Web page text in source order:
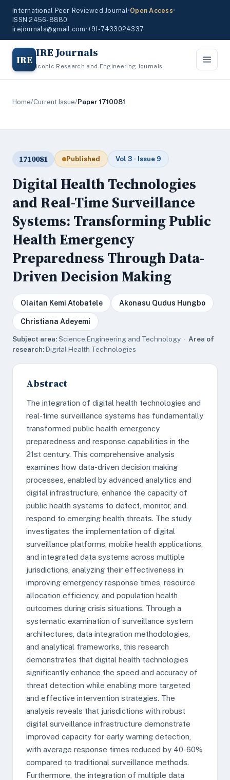
International Peer-Reviewed Journal•Open Access•
ISSN 2456-8880
irejournals@gmail.com•+91-7433024337
IRE IRE Journals
Iconic Research and Engineering Journals
Home/Current Issue/Paper 1710081
1710081 Published Vol 3 · Issue 9
Digital Health Technologies
and Real-Time Surveillance
Systems: Transforming Public
Health Emergency
Preparedness Through Data-
Driven Decision Making
Olaitan Kemi Atobatele Akonasu Qudus Hungbo
Christiana Adeyemi
Subject area:Science,Engineering and Technology · Area of
research:Digital Health Technologies
Abstract
The integration of digital health technologies and
real-time surveillance systems has fundamentally
transformed public health emergency
preparedness and response capabilities in the
21st century. This comprehensive analysis
examines how data-driven decision making
processes, enabled by advanced analytics and
digital infrastructure, enhance the capacity of
public health systems to detect, monitor, and
respond to emerging health threats. The study
investigates the implementation of digital
surveillance platforms, mobile health applications,
and integrated data systems across multiple
jurisdictions, analyzing their effectiveness in
improving emergency response times, resource
allocation efficiency, and population health
outcomes during crisis situations. Through a
systematic examination of surveillance system
architectures, data integration methodologies,
and analytical frameworks, this research
demonstrates that digital health technologies
significantly enhance the speed and accuracy of
threat detection while enabling more targeted
and effective intervention strategies. The
analysis reveals that jurisdictions with robust
digital surveillance infrastructure demonstrate
improved capacity for early warning detection,
with average response times reduced by 40-60%
compared to traditional surveillance methods.
Furthermore, the integration of multiple data